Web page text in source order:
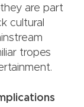
are part
cultural
tropes